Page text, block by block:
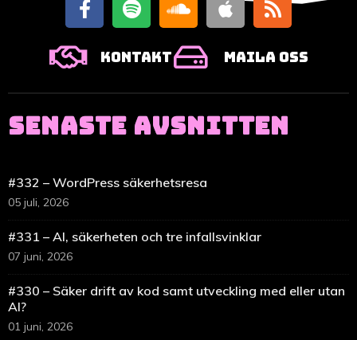
Kontakt Maila oss
SENASTE AVSNITTEN
#332 – WordPress säkerhetsresa
05 juli, 2026
#331 – AI, säkerheten och tre infallsvinklar
07 juni, 2026
#330 – Säker drift av kod samt utveckling med eller utan
AI?
01 juni, 2026